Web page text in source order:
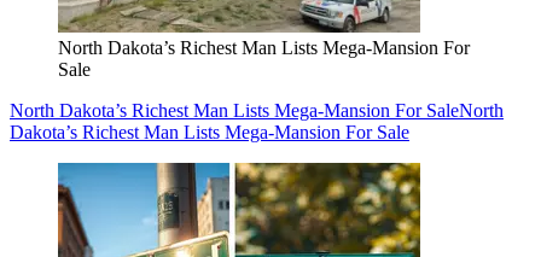
North Dakota’s Richest Man Lists Mega-Mansion For
Sale
North Dakota’s Richest Man Lists Mega-Mansion For SaleNorth
Dakota’s Richest Man Lists Mega-Mansion For Sale